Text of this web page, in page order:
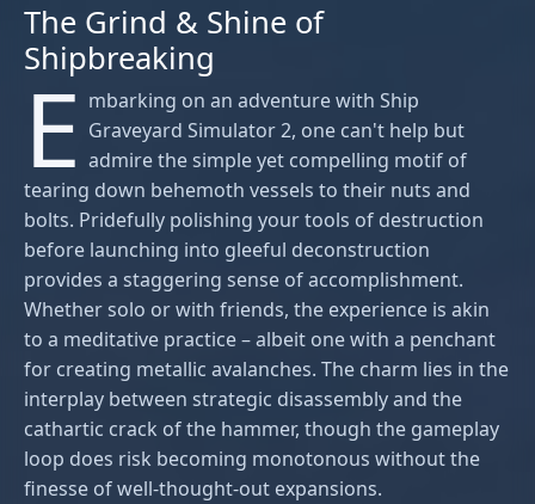
The Grind & Shine of
Shipbreaking
E mbarking on an adventure with Ship
Graveyard Simulator 2, one can't help but
admire the simple yet compelling motif of
tearing down behemoth vessels to their nuts and
bolts. Pridefully polishing your tools of destruction
before launching into gleeful deconstruction
provides a staggering sense of accomplishment.
Whether solo or with friends, the experience is akin
to a meditative practice – albeit one with a penchant
for creating metallic avalanches. The charm lies in the
interplay between strategic disassembly and the
cathartic crack of the hammer, though the gameplay
loop does risk becoming monotonous without the
finesse of well-thought-out expansions.